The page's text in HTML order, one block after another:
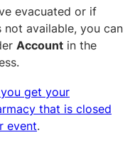
evacuated or if
available, you can
Account in the
get your
that is closed
event.